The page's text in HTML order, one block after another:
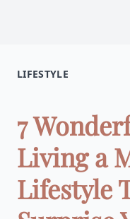
LIFESTYLE
7
Living a
Lifestyle